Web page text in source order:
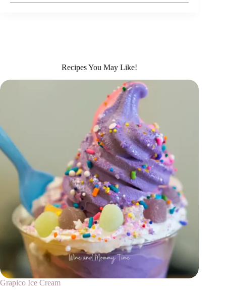
Recipes You May Like!
Grapico Ice Cream